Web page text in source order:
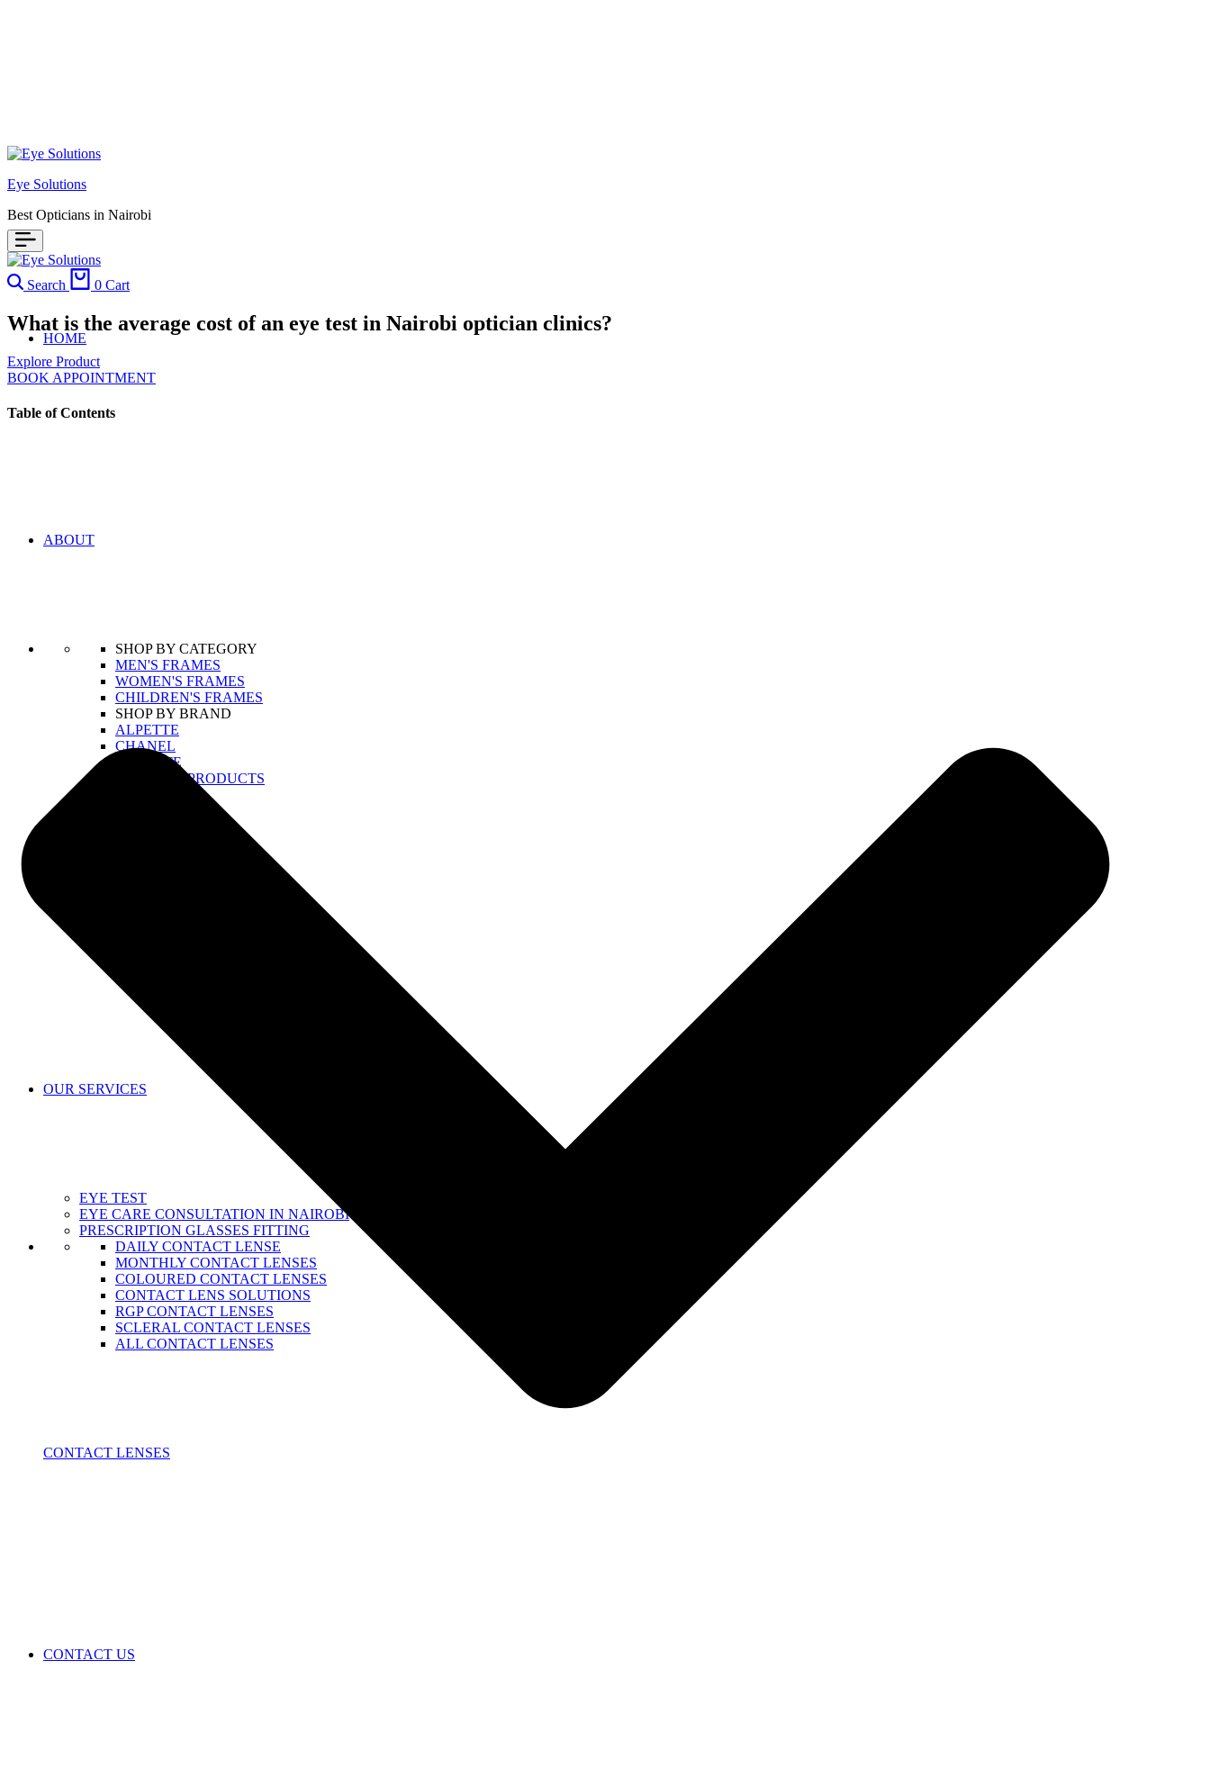
Eye Solutions
Best Opticians in Nairobi
HOME
ABOUT
SHOP BY CATEGORY
MEN'S FRAMES
WOMEN'S FRAMES
CHILDREN'S FRAMES
SHOP BY BRAND
ALPETTE
CHANEL
LACOSTE
VIEW ALL PRODUCTS
OUR SERVICES
EYE TEST
EYE CARE CONSULTATION IN NAIROBI
PRESCRIPTION GLASSES FITTING
DAILY CONTACT LENSE
MONTHLY CONTACT LENSES
COLOURED CONTACT LENSES
CONTACT LENS SOLUTIONS
RGP CONTACT LENSES
SCLERAL CONTACT LENSES
ALL CONTACT LENSES
CONTACT LENSES
CONTACT US
Search 0 Cart
What is the average cost of an eye test in Nairobi optician clinics?
Explore Product
BOOK APPOINTMENT
Table of Contents